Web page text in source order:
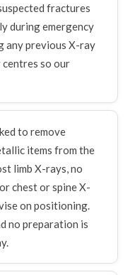
fractures
during emergency
any previous X-ray
so our
to remove
items from the
limb X-rays, no
chest or spine X-
on positioning.
no preparation is